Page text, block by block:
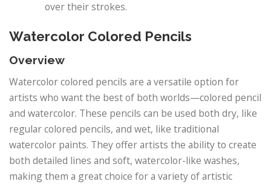
over their strokes.
Watercolor Colored Pencils
Overview
Watercolor colored pencils are a versatile option for
artists who want the best of both worlds—colored pencil
and watercolor. These pencils can be used both dry, like
regular colored pencils, and wet, like traditional
watercolor paints. They offer artists the ability to create
both detailed lines and soft, watercolor-like washes,
making them a great choice for a variety of artistic